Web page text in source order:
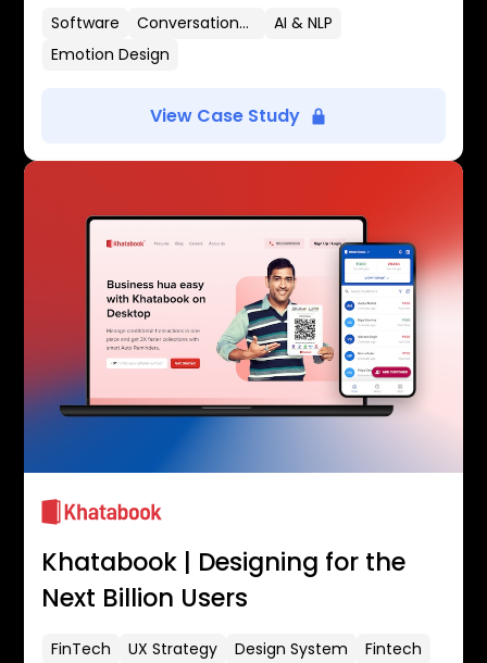
Software Conversational UX
AI & NLP
Emotion Design
View Case Study
Khatabook | Designing for the
Next Billion Users
FinTech UX Strategy Design System Fintech